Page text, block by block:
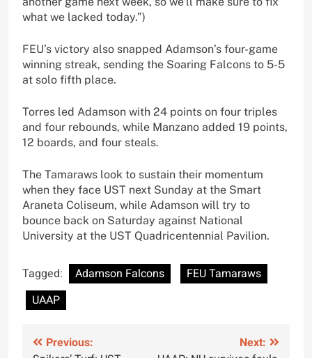
what we lacked today.”)
FEU’s victory also snapped Adamson’s four-game
winning streak, sending the Soaring Falcons to 5-5
at solo fifth place.
Torres led Adamson with 24 points on four triples
and four rebounds, while Manzano added 19 points,
12 boards, and four steals.
The Tamaraws look to sustain their momentum
when they face UST next Sunday at the Smart
Araneta Coliseum, while Adamson will try to
bounce back on Saturday against National
University at the UST Quadricentennial Pavilion.
Tagged: Adamson Falcons
FEU Tamaraws
UAAP
Post
Previous:
Next: